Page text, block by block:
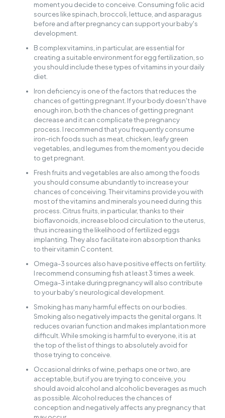
moment you decide to conceive. Consuming folic acid
sources like spinach, broccoli, lettuce, and asparagus
before and after pregnancy can support your baby's
development.
B complex vitamins, in particular, are essential for
creating a suitable environment for egg fertilization, so
you should include these types of vitamins in your daily
diet.
Iron deficiency is one of the factors that reduces the
chances of getting pregnant. If your body doesn't have
enough iron, both the chances of getting pregnant
decrease and it can complicate the pregnancy
process. I recommend that you frequently consume
iron-rich foods such as meat, chicken, leafy green
vegetables, and legumes from the moment you decide
to get pregnant.
Fresh fruits and vegetables are also among the foods
you should consume abundantly to increase your
chances of conceiving. Their vitamins provide you with
most of the vitamins and minerals you need during this
process. Citrus fruits, in particular, thanks to their
bioflavonoids, increase blood circulation to the uterus,
thus increasing the likelihood of fertilized eggs
implanting. They also facilitate iron absorption thanks
to their vitamin C content.
Omega-3 sources also have positive effects on fertility.
I recommend consuming fish at least 3 times a week.
Omega-3 intake during pregnancy will also contribute
to your baby's neurological development.
Smoking has many harmful effects on our bodies.
Smoking also negatively impacts the genital organs. It
reduces ovarian function and makes implantation more
difficult. While smoking is harmful to everyone, it is at
the top of the list of things to absolutely avoid for
those trying to conceive.
Occasional drinks of wine, perhaps one or two, are
acceptable, but if you are trying to conceive, you
should avoid alcohol and alcoholic beverages as much
as possible. Alcohol reduces the chances of
conception and negatively affects any pregnancy that